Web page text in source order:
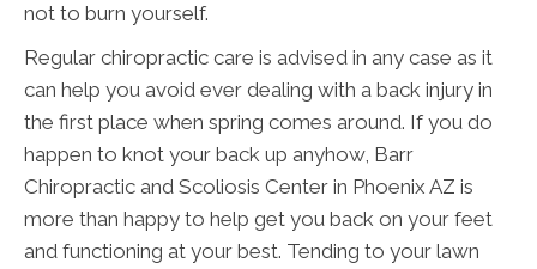
not to burn yourself.
Regular chiropractic care is advised in any case as it
can help you avoid ever dealing with a back injury in
the first place when spring comes around. If you do
happen to knot your back up anyhow, Barr
Chiropractic and Scoliosis Center in Phoenix AZ is
more than happy to help get you back on your feet
and functioning at your best. Tending to your lawn